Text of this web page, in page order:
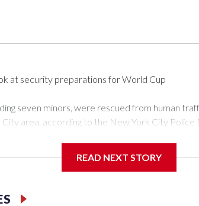
at security preparations for World Cup
seven minors, were rescued from human
area, according to the New York City
said Inspector Gary Marcus,
food, housing and counseling.The 87
READ NEXT STORY